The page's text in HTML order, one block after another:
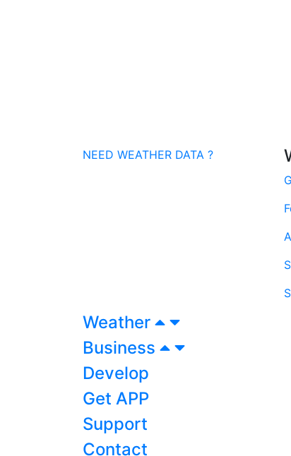
NEED WEATHER DATA ?
Weather
Business
Develop
Get APP
Support
Contact